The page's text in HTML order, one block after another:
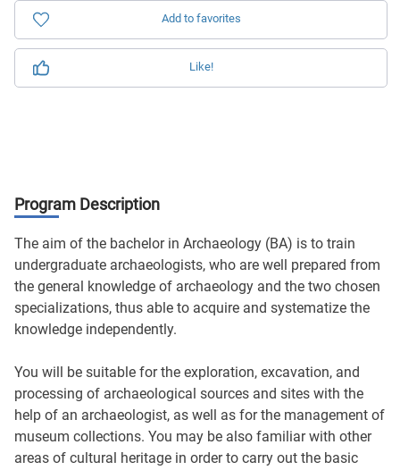
Add to favorites
Like!
Program Description
The aim of the bachelor in Archaeology (BA) is to train
undergraduate archaeologists, who are well prepared from
the general knowledge of archaeology and the two chosen
specializations, thus able to acquire and systematize the
knowledge independently.
You will be suitable for the exploration, excavation, and
processing of archaeological sources and sites with the
help of an archaeologist, as well as for the management of
museum collections. You may be also familiar with other
areas of cultural heritage in order to carry out the basic